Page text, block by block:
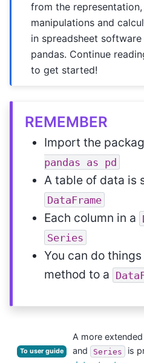
from the
manipulations and
in spreadsheet
pandas. Continue
to get started!
REMEMBER
Import the
pandas as pd
A table of data is
DataFrame
Each column in a
Series
You can do
method to a
To user guide
A more
and Series is